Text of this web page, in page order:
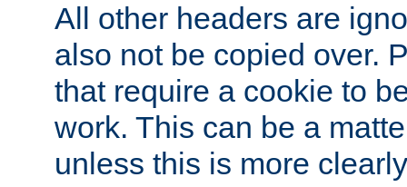
All other headers are
also not be copied over.
that require a cookie to
work. This can be a
unless this is more